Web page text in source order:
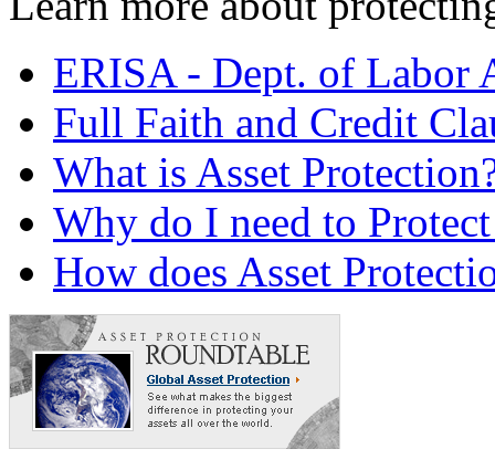
ERISA - Dept. of Labor
Full Faith and Credit
What is Asset
Why do I need to
How does Asset